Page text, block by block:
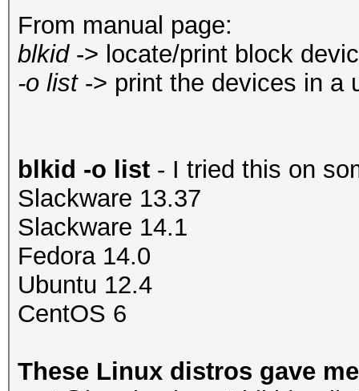
From manual page:
blkid-> locate/print block
-o list-> print the devices in a
blkid -o list - I tried this on
Slackware 13.37
Slackware 14.1
Fedora 14.0
Ubuntu 12.4
CentOS 6
These Linux distros gave